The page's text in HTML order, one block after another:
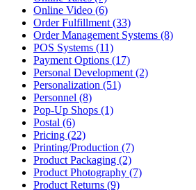
Online Video (6)
Order Fulfillment (33)
Order Management Systems (8)
POS Systems (11)
Payment Options (17)
Personal Development (2)
Personalization (51)
Personnel (8)
Pop-Up Shops (1)
Postal (6)
Pricing (22)
Printing/Production (7)
Product Packaging (2)
Product Photography (7)
Product Returns (9)